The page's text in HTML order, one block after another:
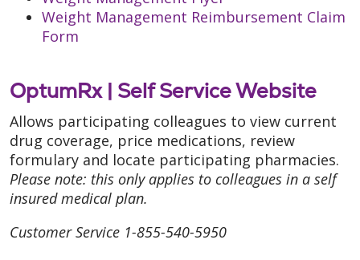
Weight Management Reimbursement Claim
Form
OptumRx | Self Service Website
Allows participating colleagues to view current
drug coverage, price medications, review
formulary and locate participating pharmacies.
Please note: this only applies to colleagues in a self
insured medical plan.
Customer Service 1-855-540-5950